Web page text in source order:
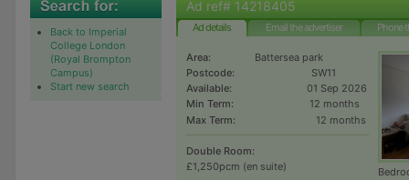
Back to Imperial
College London
(Royal Brompton
Campus)
Start new search
Ad ref# 14218405
Ad details Email the advertiser Phone
Area:
Battersea park
Postcode:
SW11
Available:
01 Sep 2026
Min Term:
12 months
Max Term:
12 months
Double Room:
£1,250pcm (en suite)